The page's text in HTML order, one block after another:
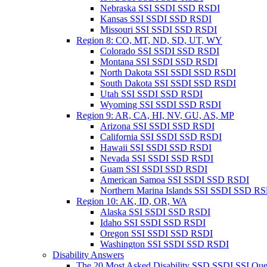
Nebraska SSI SSDI SSD RSDI
Kansas SSI SSDI SSD RSDI
Missouri SSI SSDI SSD RSDI
Region 8: CO, MT, ND, SD, UT, WY
Colorado SSI SSDI SSD RSDI
Montana SSI SSDI SSD RSDI
North Dakota SSI SSDI SSD RSDI
South Dakota SSI SSDI SSD RSDI
Utah SSI SSDI SSD RSDI
Wyoming SSI SSDI SSD RSDI
Region 9: AR, CA, HI, NV, GU, AS, MP
Arizona SSI SSDI SSD RSDI
California SSI SSDI SSD RSDI
Hawaii SSI SSDI SSD RSDI
Nevada SSI SSDI SSD RSDI
Guam SSI SSDI SSD RSDI
American Samoa SSI SSDI SSD RSDI
Northern Marina Islands SSI SSDI SSD
Region 10: AK, ID, OR, WA
Alaska SSI SSDI SSD RSDI
Idaho SSI SSDI SSD RSDI
Oregon SSI SSDI SSD RSDI
Washington SSI SSDI SSD RSDI
Disability Answers